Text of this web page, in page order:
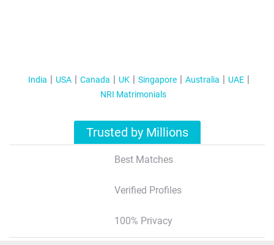
India USA Canada UK Singapore Australia
UAE
NRI Matrimonials
Trusted by Millions
Best Matches
Verified Profiles
100% Privacy